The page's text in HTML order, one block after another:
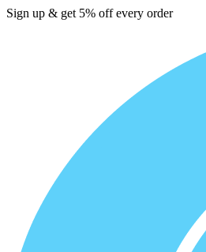
Sign up & get 5% off every order